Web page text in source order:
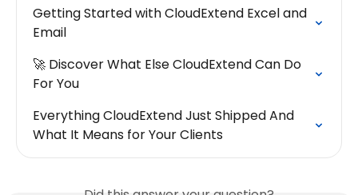
Getting Started with CloudExtend Excel and
Email
🚀 Discover What Else CloudExtend Can Do
For You
Everything CloudExtend Just Shipped And
What It Means for Your Clients